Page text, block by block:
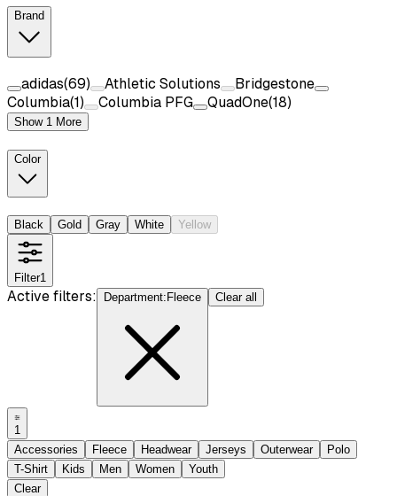
Brand
adidas(69) Athletic Solutions
Bridgestone
Columbia(1) Columbia PFG QuadOne(18)
Show 1 More
Color
Black Gold Gray White Yellow
Filter1
Active filters: Department: Fleece Clear all
1
Accessories
Fleece Headwear Jerseys Outerwear
Polo
T-Shirt
Kids Men Women
Youth
Clear